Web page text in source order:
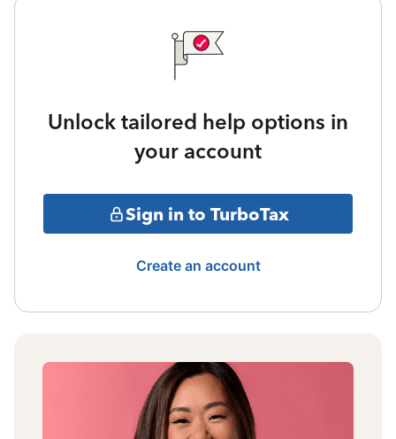
Unlock tailored help options in
your account
Sign in to TurboTax
Create an account